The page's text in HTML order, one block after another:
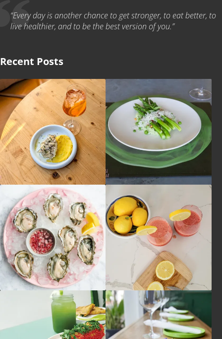
“Every day is another chance to get stronger, to eat better, to
live healthier, and to be the best version of you.”
Recent Posts